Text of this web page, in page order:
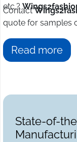
etc.?
Contact
quote for samples
Read more
State-of-